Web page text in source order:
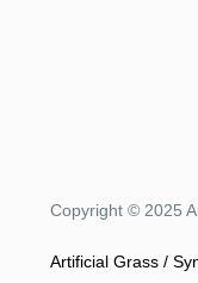
Copyright © 2025
Artificial Grass /